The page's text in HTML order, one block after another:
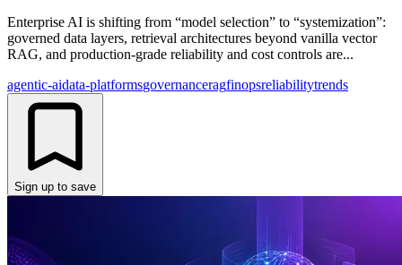
Enterprise AI is shifting from “model selection” to “systemization”:
governed data layers, retrieval architectures beyond vanilla vector
RAG, and production-grade reliability and cost controls are...
agentic-aidata-platformsgovernanceragfinopsreliabilitytrends
Sign up to save